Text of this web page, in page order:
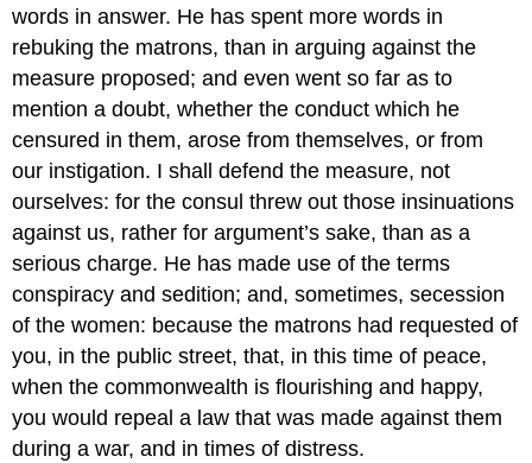
words in answer. He has spent more words in
rebuking the matrons, than in arguing against the
measure proposed; and even went so far as to
mention a doubt, whether the conduct which he
censured in them, arose from themselves, or from
our instigation. I shall defend the measure, not
ourselves: for the consul threw out those insinuations
against us, rather for argument’s sake, than as a
serious charge. He has made use of the terms
conspiracy and sedition; and, sometimes, secession
of the women: because the matrons had requested of
you, in the public street, that, in this time of peace,
when the commonwealth is flourishing and happy,
you would repeal a law that was made against them
during a war, and in times of distress.